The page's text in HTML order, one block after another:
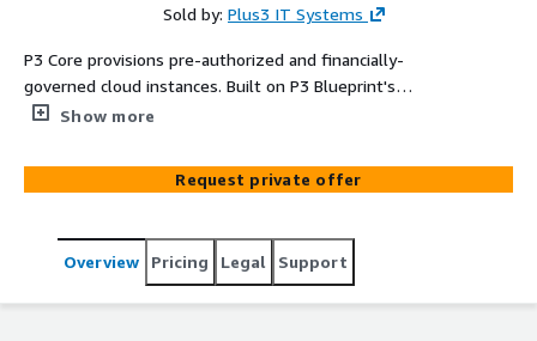
Sold by: Plus3 IT Systems
P3 Core provisions pre-authorized and financially-
governed cloud instances. Built on P3 Blueprint's
architecture, P3 Core acts as a secure "vending machine"
and environments—and provides unified management
for all CSPs, offering teams greater control and insights.
Show more
Request private offer
Overview Pricing Legal Support